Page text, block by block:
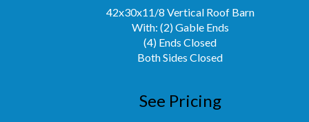
42x30x11/8 Vertical Roof Barn
With: (2) Gable Ends
(4) Ends Closed
Both Sides Closed
See Pricing